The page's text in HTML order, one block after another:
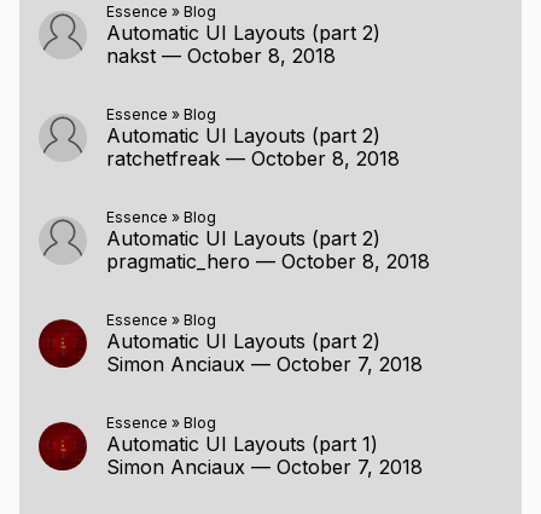
Essence » Blog
Automatic UI Layouts (part 2)
nakst — October 8, 2018
Essence » Blog
Automatic UI Layouts (part 2)
ratchetfreak — October 8, 2018
Essence » Blog
Automatic UI Layouts (part 2)
pragmatic_hero — October 8, 2018
Essence » Blog
Automatic UI Layouts (part 2)
Simon Anciaux — October 7, 2018
Essence » Blog
Automatic UI Layouts (part 1)
Simon Anciaux — October 7, 2018